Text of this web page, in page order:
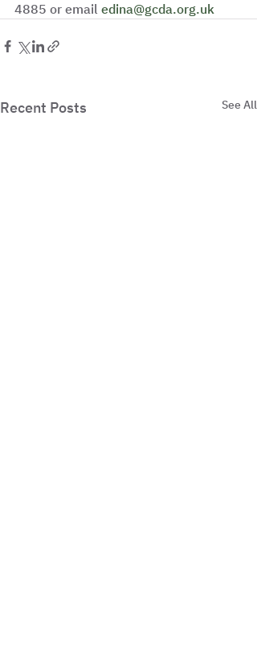
4885 or email edina@gcda.org.uk
Recent Posts See All